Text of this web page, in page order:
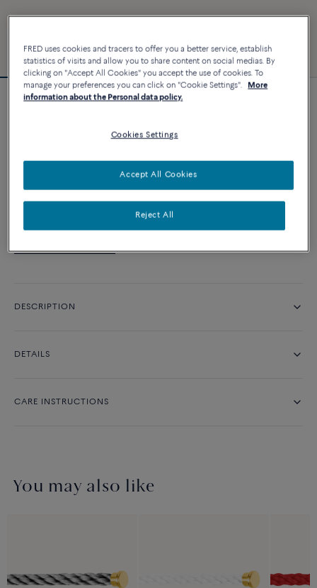
CUSTOMIZE
CONTACT US
DESCRIPTION
DETAILS
CARE INSTRUCTIONS
You may also like
FRED uses cookies and tracers to offer you a better service, establish
statistics of visits and allow you to share content on social medias. By
clicking on "Accept All Cookies" you accept the use of cookies. To
manage your preferences you can click on "Cookie Settings".
More
information about the Personal data policy.
Cookies Settings
Reject All
Accept All Cookies